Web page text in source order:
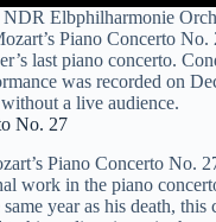
Elbphilharmonie
Piano Concerto
last piano concerto.
was recorded on
without a live audience.
No. 27
Piano Concerto No.
work in the piano
year as his death, this